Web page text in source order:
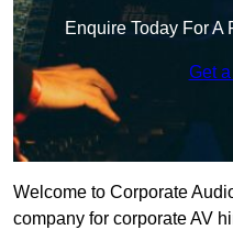
Enquire Today For A
Get
Welcome to Corporate
company for corporate AV